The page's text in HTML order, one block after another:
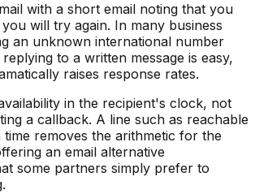
with a short email noting that you
will try again. In many business
an unknown international number
to a written message is easy,
raises response rates.
in the recipient's clock, not
a callback. A line such as reachable
time removes the arithmetic for the
an email alternative
some partners simply prefer to